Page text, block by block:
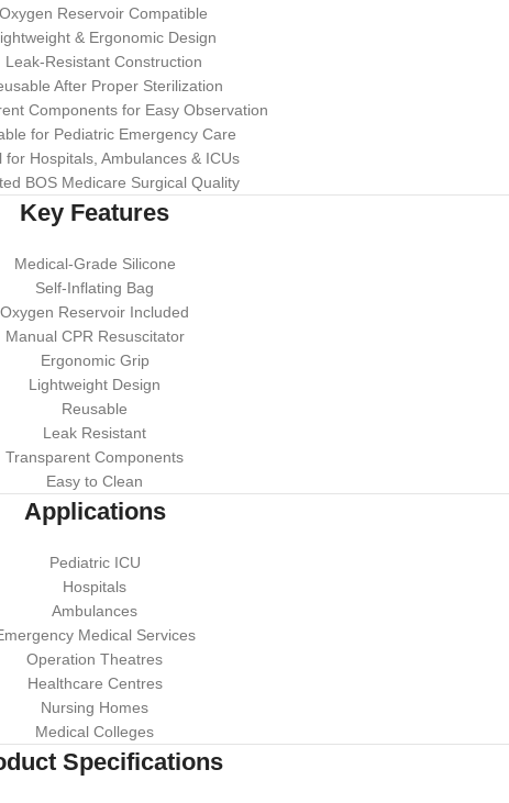
Reservoir Compatible
& Ergonomic Design
Resistant Construction
After Proper Sterilization
Components for Easy Observation
for Pediatric Emergency Care
Hospitals, Ambulances & ICUs
BOS Medicare Surgical Quality
Key Features
Medical-Grade Silicone
Self-Inflating Bag
Oxygen Reservoir Included
Manual CPR Resuscitator
Ergonomic Grip
Lightweight Design
Reusable
Leak Resistant
Transparent Components
Easy to Clean
Applications
Pediatric ICU
Hospitals
Ambulances
Medical Services
Operation Theatres
Healthcare Centres
Nursing Homes
Medical Colleges
Specifications